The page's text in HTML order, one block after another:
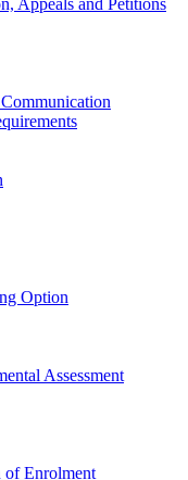
Appeals and Petitions
Option
Assessment
of Enrolment